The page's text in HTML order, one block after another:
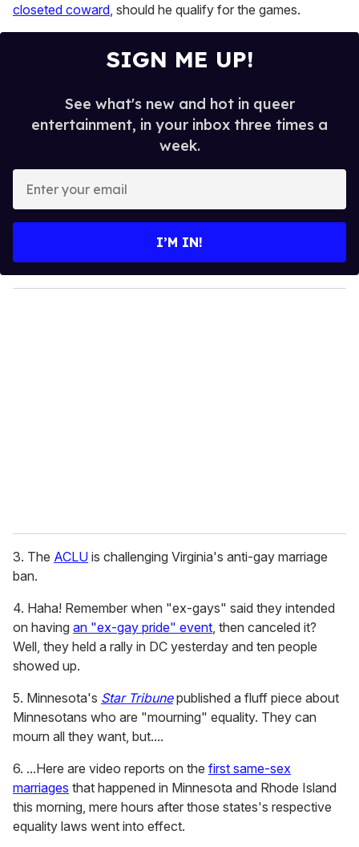
closeted coward, should he qualify for the games.
SIGN ME UP!
See what's new and hot in queer
entertainment, in your inbox three times a
week.
y
o
I’M IN!
3. The ACLU is challenging Virginia's anti-gay marriage
ban.
4. Haha! Remember when "ex-gays" said they intended
on having an "ex-gay pride" event, then canceled it?
Well, they held a rally in DC yesterday and ten people
showed up.
5. Minnesota's Star Tribunepublished a fluff piece about
Minnesotans who are "mourning" equality. They can
mourn all they want, but....
6. ...Here are video reports on the first same-sex
marriages that happened in Minnesota and Rhode Island
this morning, mere hours after those states's respective
equality laws went into effect.